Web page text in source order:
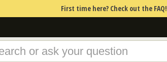
First time here? Check out the FAQ!